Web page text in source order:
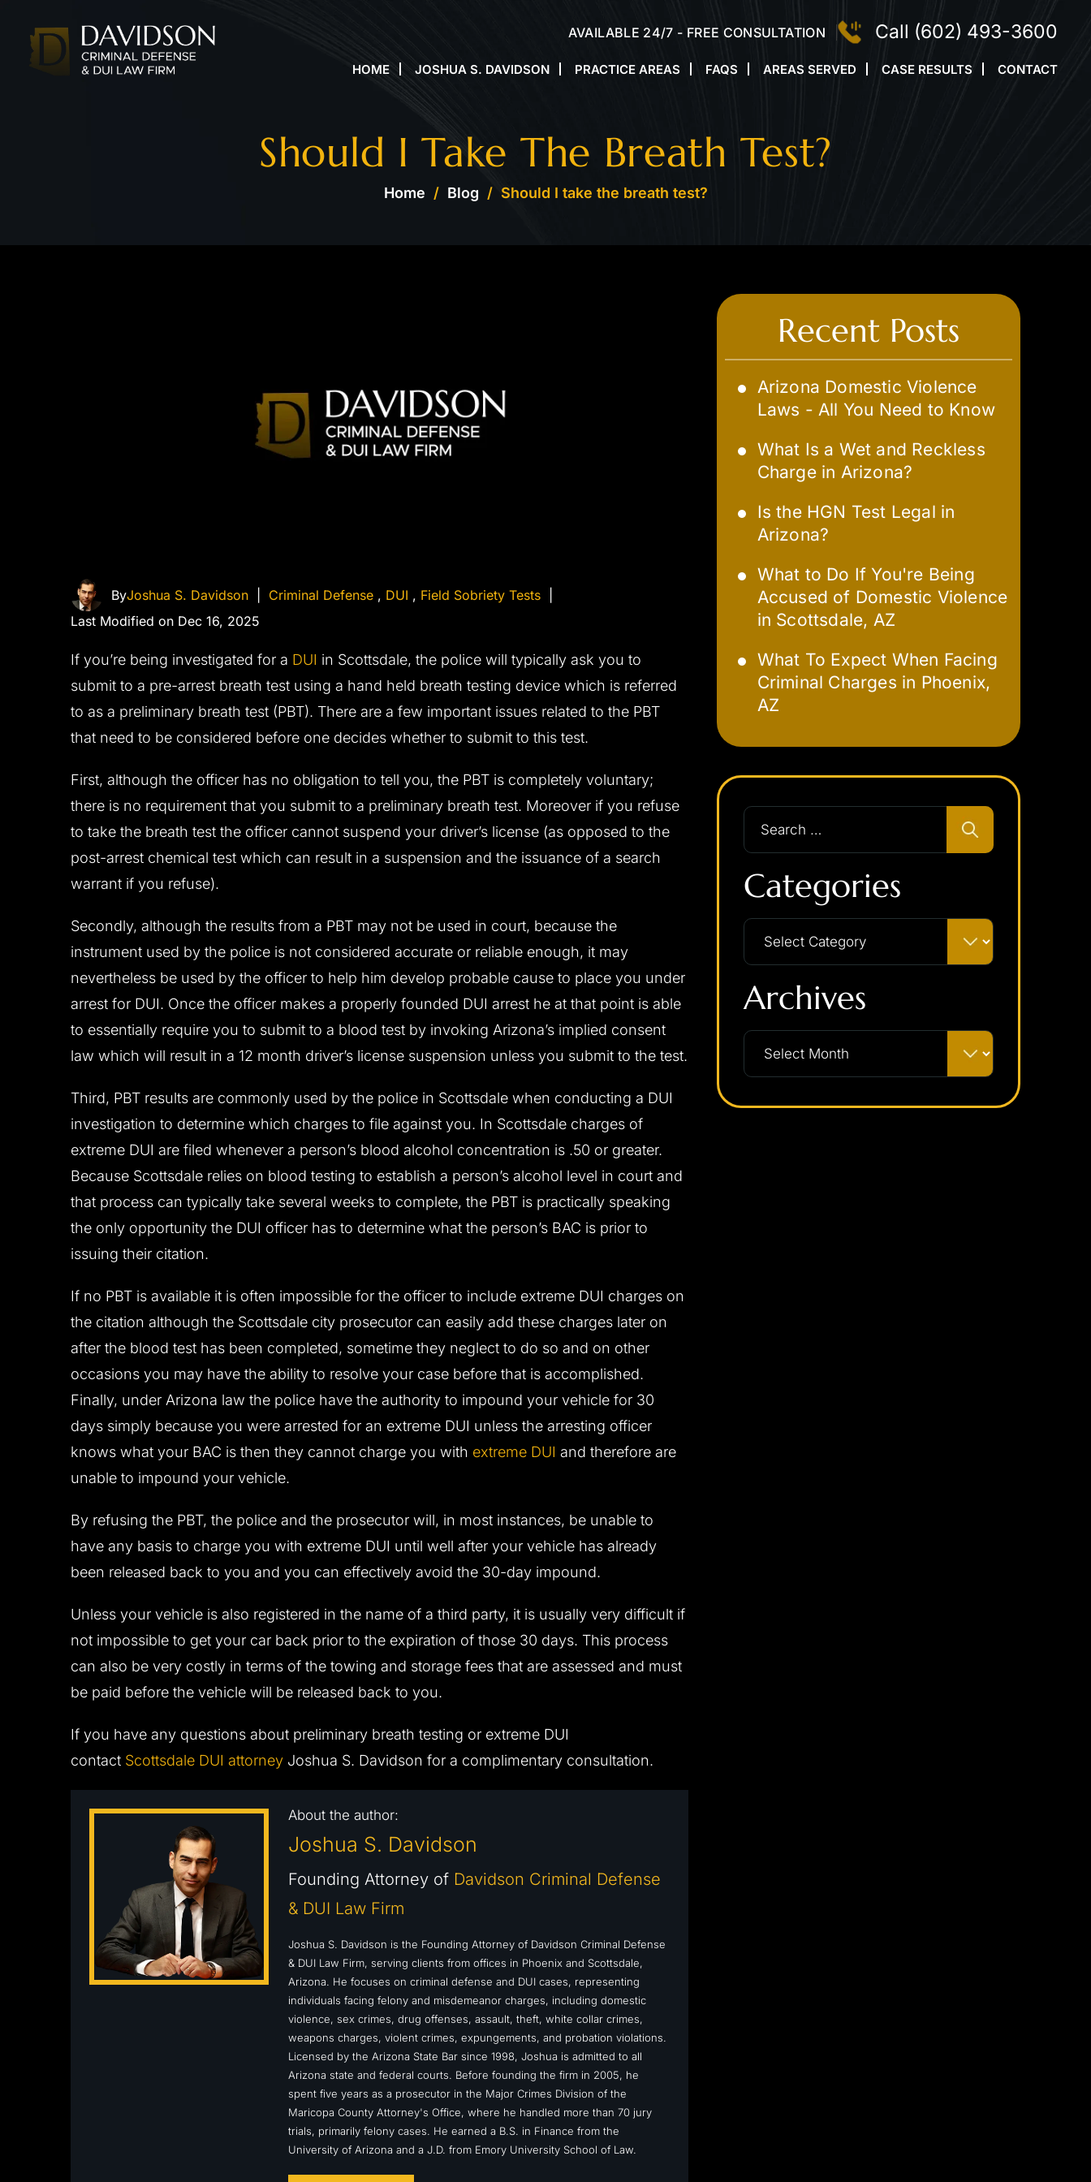
AVAILABLE 24/7 - FREE CONSULTATION Call (602) 493-3600
HOME JOSHUA S. DAVIDSON PRACTICE AREAS FAQS AREAS SERVED CASE RESULTS CONTACT
Should I Take The Breath Test?
Home / Blog / Should I take the breath test?
ByJoshua S. Davidson Criminal Defense , DUI , Field Sobriety Tests
Last Modified on Dec 16, 2025
If you’re being investigated for a DUI in Scottsdale, the police will typically ask you to
submit to a pre-arrest breath test using a hand held breath testing device which is referred
to as a preliminary breath test (PBT). There are a few important issues related to the PBT
that need to be considered before one decides whether to submit to this test.
First, although the officer has no obligation to tell you, the PBT is completely voluntary;
there is no requirement that you submit to a preliminary breath test. Moreover if you refuse
to take the breath test the officer cannot suspend your driver’s license (as opposed to the
post-arrest chemical test which can result in a suspension and the issuance of a search
warrant if you refuse).
Secondly, although the results from a PBT may not be used in court, because the
instrument used by the police is not considered accurate or reliable enough, it may
nevertheless be used by the officer to help him develop probable cause to place you under
arrest for DUI. Once the officer makes a properly founded DUI arrest he at that point is able
to essentially require you to submit to a blood test by invoking Arizona’s implied consent
law which will result in a 12 month driver’s license suspension unless you submit to the test.
Third, PBT results are commonly used by the police in Scottsdale when conducting a DUI
investigation to determine which charges to file against you. In Scottsdale charges of
extreme DUI are filed whenever a person’s blood alcohol concentration is .50 or greater.
Because Scottsdale relies on blood testing to establish a person’s alcohol level in court and
that process can typically take several weeks to complete, the PBT is practically speaking
the only opportunity the DUI officer has to determine what the person’s BAC is prior to
issuing their citation.
If no PBT is available it is often impossible for the officer to include extreme DUI charges on
the citation although the Scottsdale city prosecutor can easily add these charges later on
after the blood test has been completed, sometime they neglect to do so and on other
occasions you may have the ability to resolve your case before that is accomplished.
Finally, under Arizona law the police have the authority to impound your vehicle for 30
days simply because you were arrested for an extreme DUI unless the arresting officer
knows what your BAC is then they cannot charge you with extreme DUI and therefore are
unable to impound your vehicle.
By refusing the PBT, the police and the prosecutor will, in most instances, be unable to
have any basis to charge you with extreme DUI until well after your vehicle has already
been released back to you and you can effectively avoid the 30-day impound.
Unless your vehicle is also registered in the name of a third party, it is usually very difficult if
not impossible to get your car back prior to the expiration of those 30 days. This process
can also be very costly in terms of the towing and storage fees that are assessed and must
be paid before the vehicle will be released back to you.
If you have any questions about preliminary breath testing or extreme DUI
contact Scottsdale DUI attorney Joshua S. Davidson for a complimentary consultation.
About the author:
Joshua S. Davidson
Founding Attorney of Davidson Criminal Defense
& DUI Law Firm
Joshua S. Davidson is the Founding Attorney of Davidson Criminal Defense
& DUI Law Firm, serving clients from offices in Phoenix and Scottsdale,
Arizona. He focuses on criminal defense and DUI cases, representing
individuals facing felony and misdemeanor charges, including domestic
violence, sex crimes, drug offenses, assault, theft, white collar crimes,
weapons charges, violent crimes, expungements, and probation violations.
Licensed by the Arizona State Bar since 1998, Joshua is admitted to all
Arizona state and federal courts. Before founding the firm in 2005, he
spent five years as a prosecutor in the Major Crimes Division of the
Maricopa County Attorney's Office, where he handled more than 70 jury
trials, primarily felony cases. He earned a B.S. in Finance from the
University of Arizona and a J.D. from Emory University School of Law.
Recent Posts
Arizona Domestic Violence
Laws - All You Need to Know
What Is a Wet and Reckless
Charge in Arizona?
Is the HGN Test Legal in
Arizona?
What to Do If You're Being
Accused of Domestic Violence
in Scottsdale, AZ
What To Expect When Facing
Criminal Charges in Phoenix,
AZ
Categories
Archives